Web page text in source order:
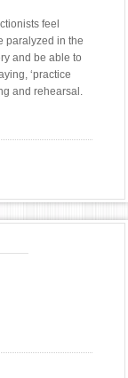
feel
paralyzed in the
and be able to
‘practice
and rehearsal.